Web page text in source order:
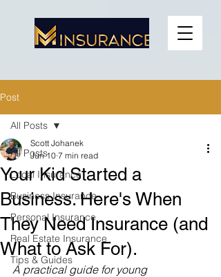
Post
All Posts
Local Insurance
Business Insurance
Personal Insurance
Real Estate Insurance
Tips & Guides
All Posts
Your Kid Started a
Business. Here's When
They Need Insurance (and
What to Ask For).
Scott Johanek
Jun 10 7 min read
A practical guide for young